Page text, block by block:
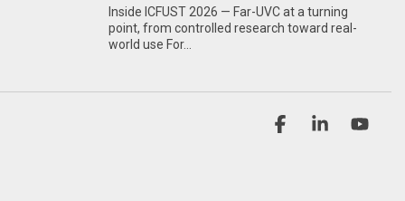
Inside ICFUST 2026 — Far-UVC at a turning
point, from controlled research toward real-
world use For...
FacebookLinkedin